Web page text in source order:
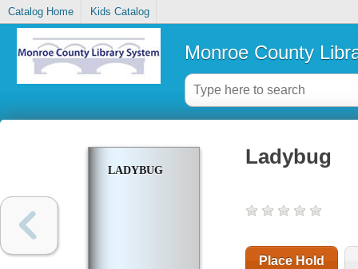
Catalog Home Kids Catalog
Monroe County
LADYBUG
Ladybug
Place Hold